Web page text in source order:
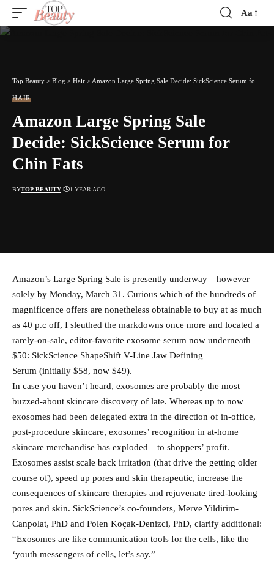
Font
Aa
Top Beauty > Blog > Hair > Amazon Large Spring Sale Decide: SickScience Serum for Chin Fats
HAIR
Amazon Large Spring Sale
Decide: SickScience Serum for
Chin Fats
BYTOP-BEAUTY 1 YEAR AGO
Amazon’s Large Spring Sale is presently underway—however
solely by Monday, March 31. Curious which of the hundreds of
magnificence offers are nonetheless obtainable to buy at as much
as 40 p.c off, I sleuthed the markdowns once more and located a
rarely-on-sale, editor-favorite exosome serum now underneath
$50: SickScience ShapeShift V-Line Jaw Defining
Serum (initially $58, now $49).
In case you haven’t heard, exosomes are probably the most
buzzed-about skincare discovery of late. Whereas up to now
exosomes had been delegated extra in the direction of in-office,
post-procedure skincare, exosomes’ recognition in at-home
skincare merchandise has exploded—to shoppers’ profit.
Exosomes assist scale back irritation (that drive the getting older
course of), speed up pores and skin therapeutic, increase the
consequences of skincare therapies and rejuvenate tired-looking
pores and skin. SickScience’s co-founders, Merve Yildirim-
Canpolat, PhD and Polen Koçak-Denizci, PhD, clarify additional:
“Exosomes are like communication tools for the cells, like the
‘youth messengers of cells, let’s say.”